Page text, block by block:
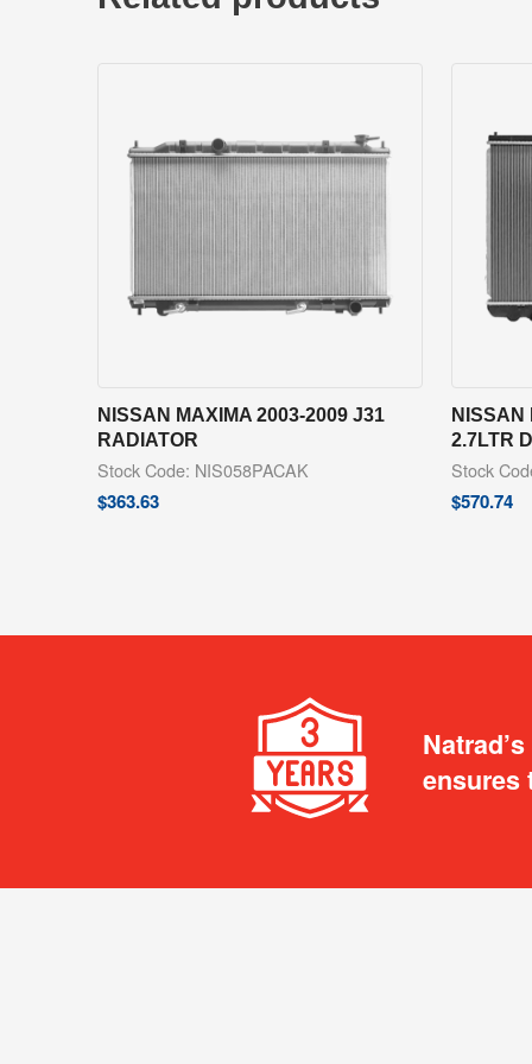
NISSAN MAXIMA 2003-2009 J31
RADIATOR
Stock Code: NIS058PACAK
$363.63
NISSAN
2.7LTR
Stock
$570.74
ensures